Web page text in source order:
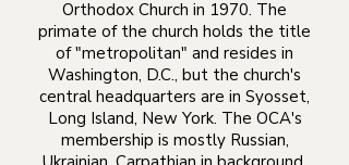
Orthodox Church in 1970. The
primate of the church holds the title
of "metropolitan" and resides in
Washington, D.C., but the church's
central headquarters are in Syosset,
Long Island, New York. The OCA's
membership is mostly Russian,